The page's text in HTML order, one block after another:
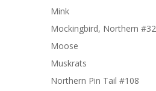
Mink
Mockingbird, Northern #32
Moose
Muskrats
Northern Pin Tail #108